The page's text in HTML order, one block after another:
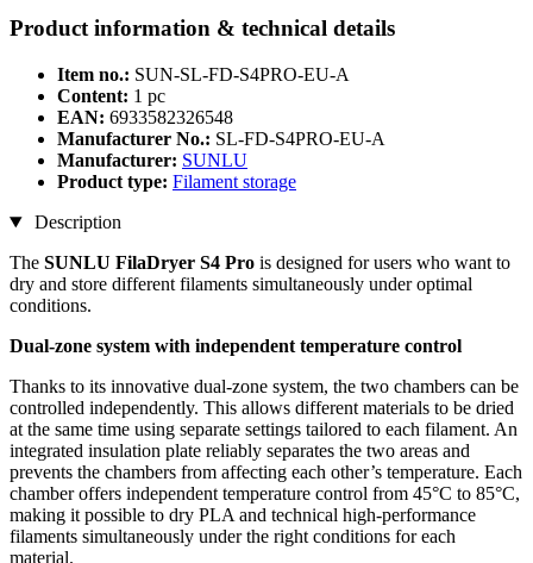
Product information & technical details
Item no.: SUN-SL-FD-S4PRO-EU-A
Content: 1 pc
EAN: 6933582326548
Manufacturer No.: SL-FD-S4PRO-EU-A
Manufacturer: SUNLU
Product type: Filament storage
Description
The SUNLU FilaDryer S4 Pro is designed for users who want to
dry and store different filaments simultaneously under optimal
conditions.
Dual-zone system with independent temperature control
Thanks to its innovative dual-zone system, the two chambers can be
controlled independently. This allows different materials to be dried
at the same time using separate settings tailored to each filament. An
integrated insulation plate reliably separates the two areas and
prevents the chambers from affecting each other’s temperature. Each
chamber offers independent temperature control from 45°C to 85°C,
making it possible to dry PLA and technical high-performance
filaments simultaneously under the right conditions for each
material.